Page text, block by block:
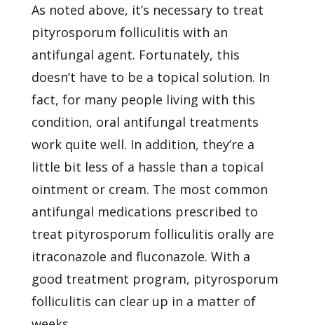
As noted above, it’s necessary to treat
pityrosporum folliculitis with an
antifungal agent. Fortunately, this
doesn’t have to be a topical solution. In
fact, for many people living with this
condition, oral antifungal treatments
work quite well. In addition, they’re a
little bit less of a hassle than a topical
ointment or cream. The most common
antifungal medications prescribed to
treat pityrosporum folliculitis orally are
itraconazole and fluconazole. With a
good treatment program, pityrosporum
folliculitis can clear up in a matter of